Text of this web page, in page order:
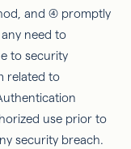
and (4) promptly
need to
to security
related to
use prior to
security breach.